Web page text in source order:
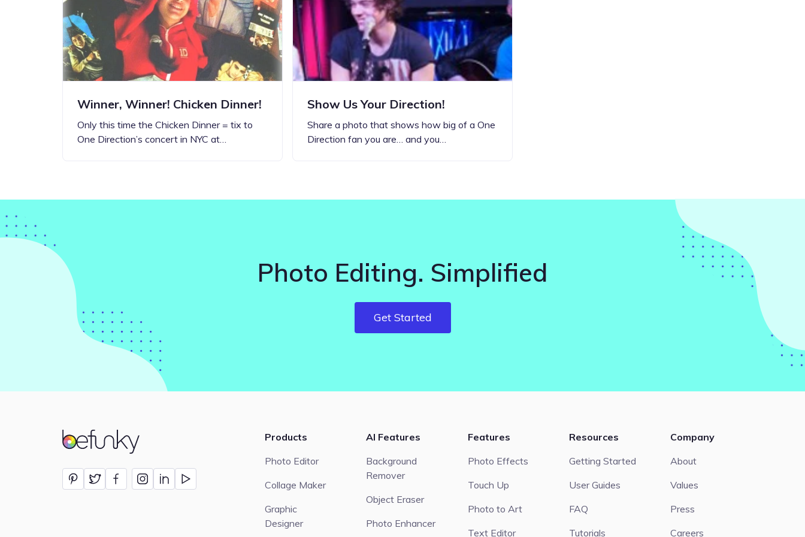
Step-by-step guides for all
our features
Projects to inspire your
creativity
Updates about our new
features
Winner, Winner! Chicken Dinner!
Only this time the Chicken Dinner = tix to
One Direction’s concert in NYC at…
Show Us Your Direction!
Share a photo that shows how big of a One
Direction fan you are… and you…
Photo Editing. Simplified
Get Started
BeFunky
Products
Photo Editor
Collage Maker
Graphic
Designer
AI Features
Background
Remover
Object Eraser
Photo Enhancer
Features
Photo Effects
Touch Up
Photo to Art
Text Editor
Resources
Getting Started
User Guides
FAQ
Tutorials
Company
About
Values
Press
Careers